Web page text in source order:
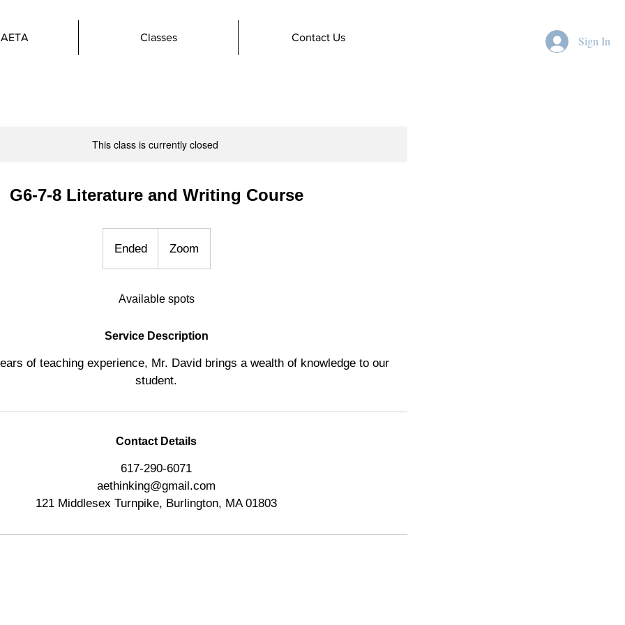
Sign In
Classes Contact Us
This class is currently closed
G6-7-8 Literature and Writing Course
EndedE
n
e
Zoom
Available spots
Service Description
of teaching experience, Mr. David brings a wealth of knowledge to our
student.
Contact Details
617-290-6071
aethinking@gmail.com
121 Middlesex Turnpike, Burlington, MA 01803